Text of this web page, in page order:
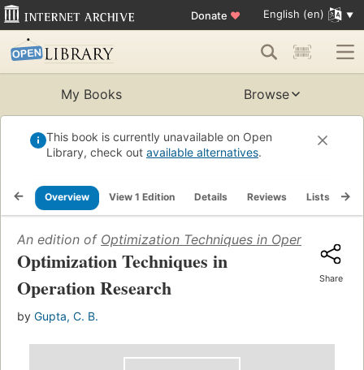
Donate ♥ English (en)
My Books Browse
This book is currently unavailable on Open
Library, check out available alternatives.
Overview View 1 Edition Details Reviews Lists
An edition of Optimization Techniques in Operation
Optimization Techniques in
Operation Research
by Gupta, C. B.
Share